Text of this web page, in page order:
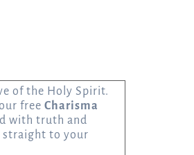
of the Holy Spirit.
free Charisma
with truth and
straight to your